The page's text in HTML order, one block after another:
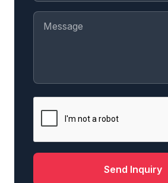
Send Inquiry